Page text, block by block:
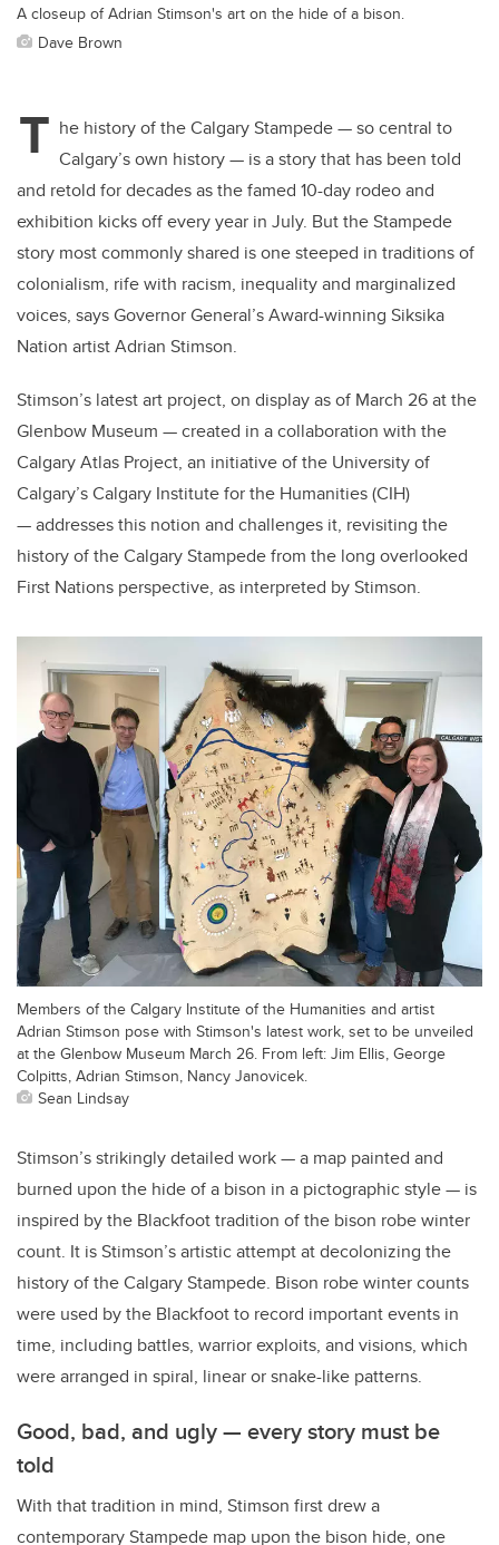
A closeup of Adrian Stimson's art on the hide of a bison.
Dave Brown
T he history of the Calgary Stampede — so central to
Calgary’s own history — is a story that has been told
and retold for decades as the famed 10-day rodeo and
exhibition kicks off every year in July. But the Stampede
story most commonly shared is one steeped in traditions of
colonialism, rife with racism, inequality and marginalized
voices, says Governor General’s Award-winning Siksika
Nation artist Adrian Stimson.
Stimson’s latest art project, on display as of March 26 at the
Glenbow Museum — created in a collaboration with the
Calgary Atlas Project, an initiative of the University of
Calgary’s Calgary Institute for the Humanities (CIH)
— addresses this notion and challenges it, revisiting the
history of the Calgary Stampede from the long overlooked
First Nations perspective, as interpreted by Stimson.
Members of the Calgary Institute of the Humanities and artist
Adrian Stimson pose with Stimson's latest work, set to be unveiled
at the Glenbow Museum March 26. From left: Jim Ellis, George
Colpitts, Adrian Stimson, Nancy Janovicek.
Sean Lindsay
Stimson’s strikingly detailed work — a map painted and
burned upon the hide of a bison in a pictographic style — is
inspired by the Blackfoot tradition of the bison robe winter
count. It is Stimson’s artistic attempt at decolonizing the
history of the Calgary Stampede. Bison robe winter counts
were used by the Blackfoot to record important events in
time, including battles, warrior exploits, and visions, which
were arranged in spiral, linear or snake-like patterns.
Good, bad, and ugly — every story must be
told
With that tradition in mind, Stimson first drew a
contemporary Stampede map upon the bison hide, one